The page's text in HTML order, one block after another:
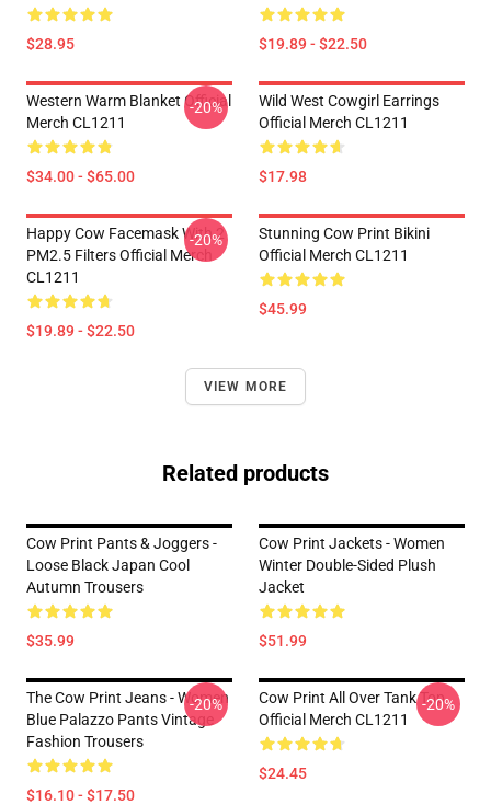
$28.95 $19.89 - $22.50
Western Warm Blanket Official
Merch CL1211
$34.00 - $65.00
-20%
Wild West Cowgirl Earrings
Official Merch CL1211
$17.98
Happy Cow Facemask With 2
PM2.5 Filters Official Merch
CL1211
$19.89 - $22.50
-20%
Stunning Cow Print Bikini
Official Merch CL1211
$45.99
VIEW MORE
Related products
Cow Print Pants & Joggers -
Loose Black Japan Cool
Autumn Trousers
$35.99
Cow Print Jackets - Women
Winter Double-Sided Plush
Jacket
$51.99
The Cow Print Jeans - Women
Blue Palazzo Pants Vintage
Fashion Trousers
$16.10 - $17.50
-20%
Cow Print All Over Tank Top
Official Merch CL1211
$24.45
-20%